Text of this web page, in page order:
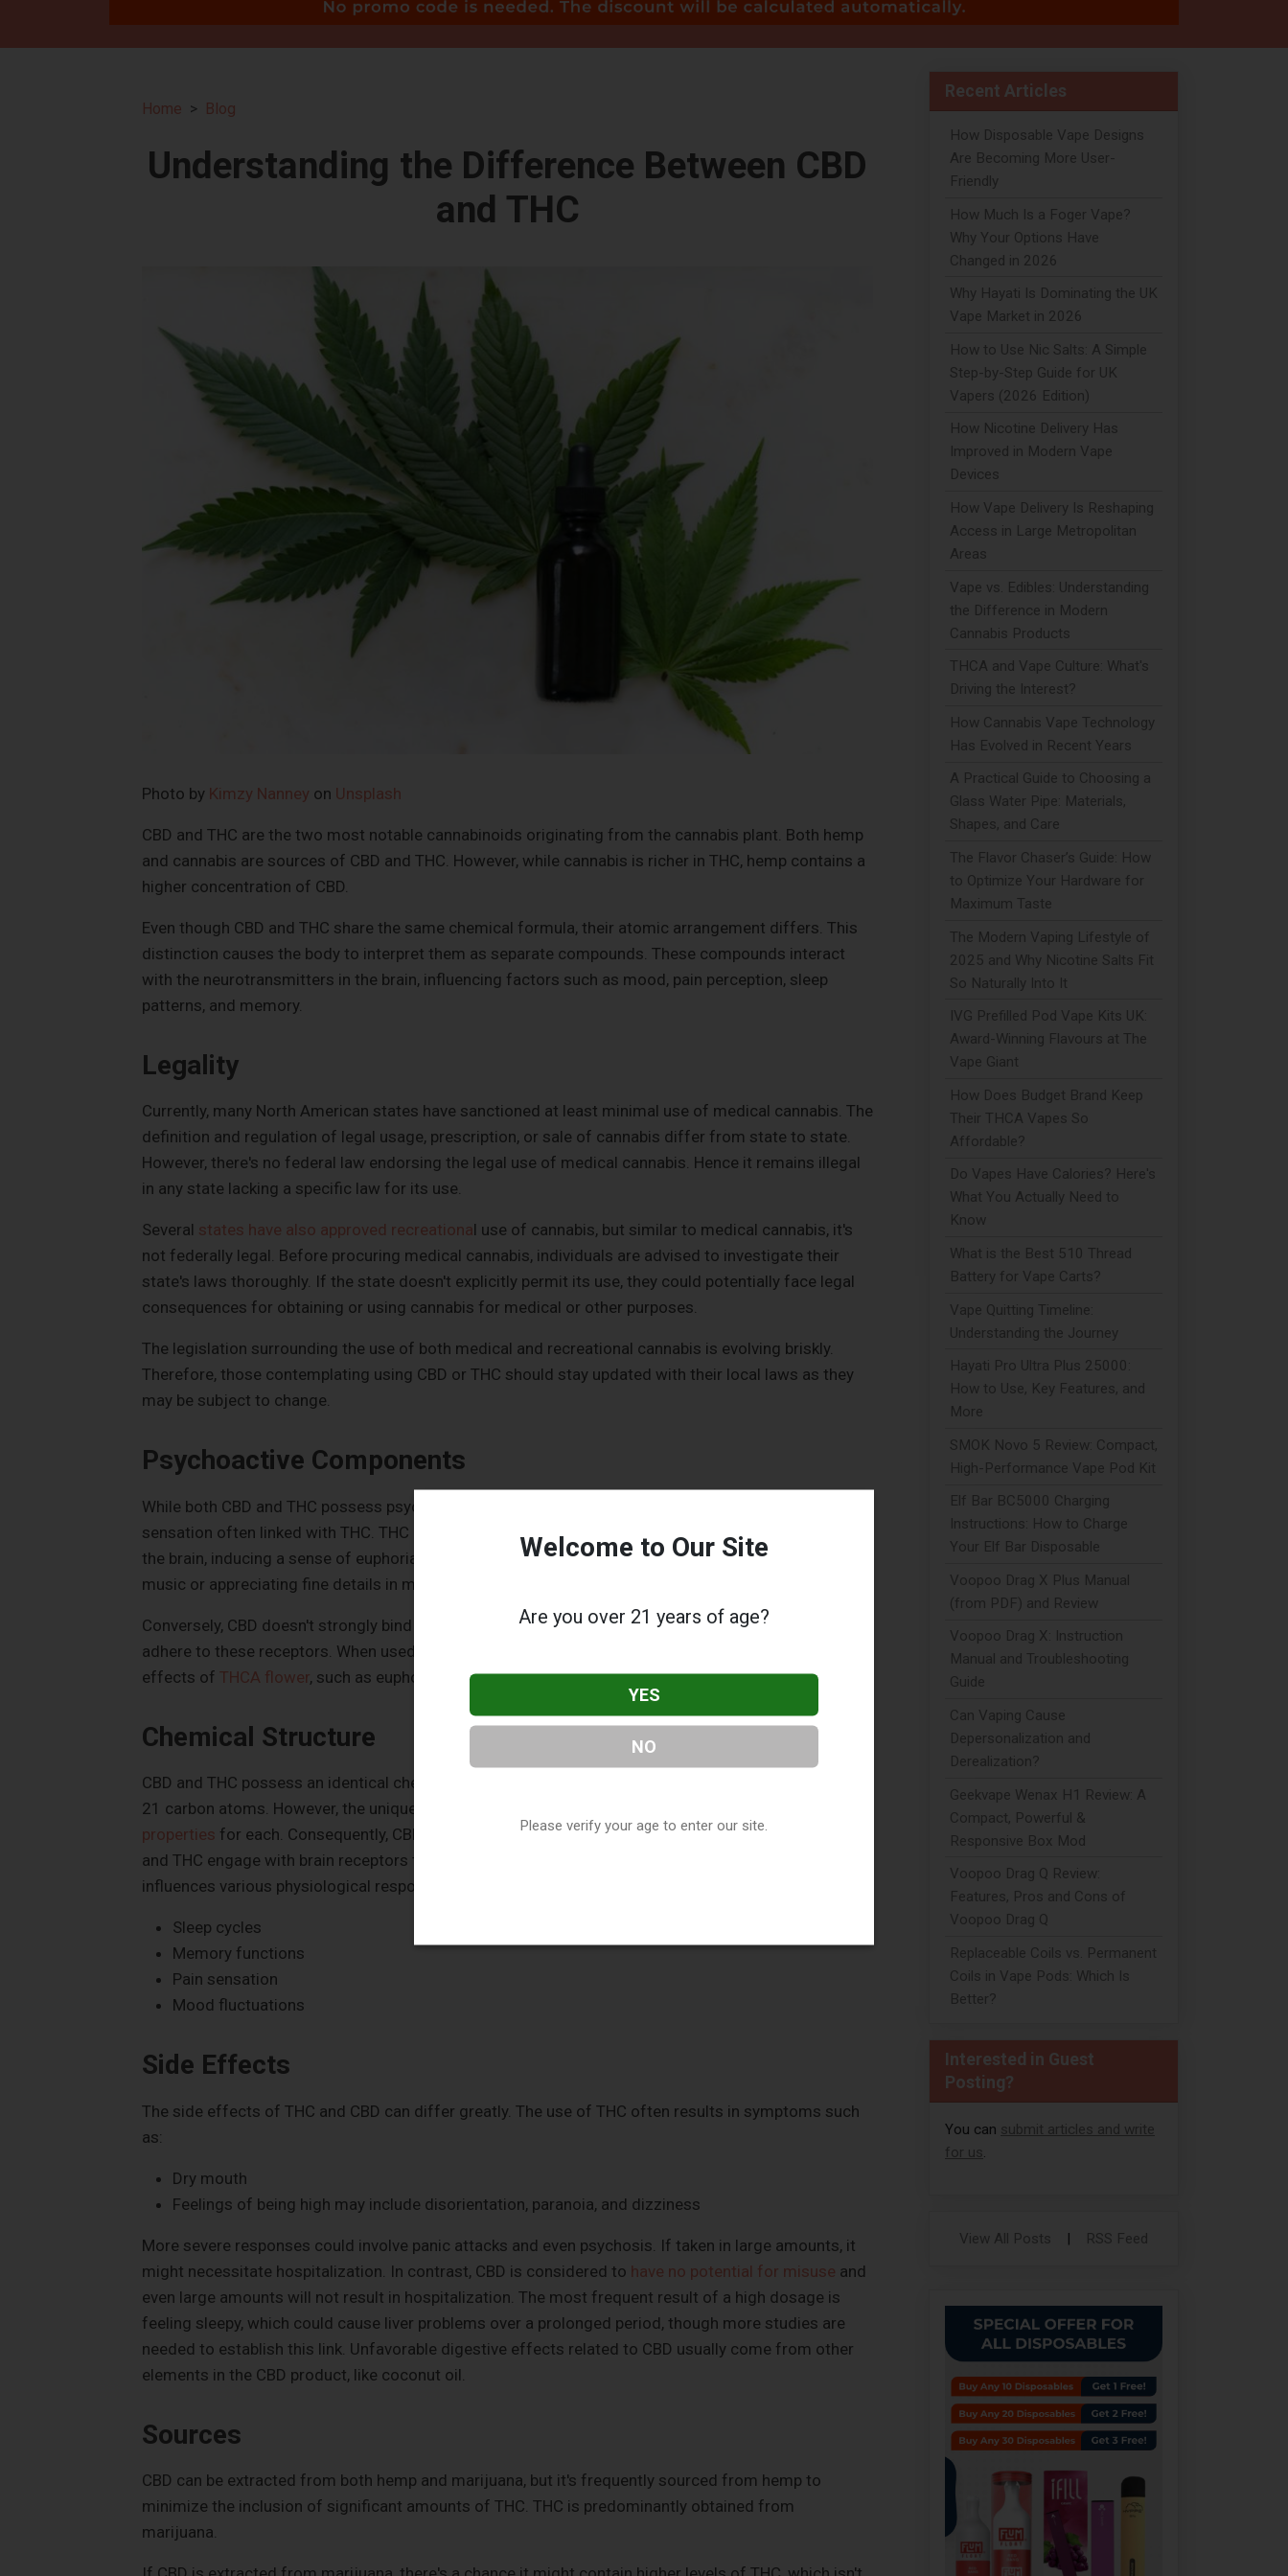
Home Blog
Understanding the Difference Between CBD
and THC
Photo by Kimzy Nanney on Unsplash
CBD and THC are the two most notable cannabinoids originating from the cannabis plant. Both hemp
and cannabis are sources of CBD and THC. However, while cannabis is richer in THC, hemp contains a
higher concentration of CBD.
Even though CBD and THC share the same chemical formula, their atomic arrangement differs. This
distinction causes the body to interpret them as separate compounds. These compounds interact
with the neurotransmitters in the brain, influencing factors such as mood, pain perception, sleep
patterns, and memory.
Legality
Currently, many North American states have sanctioned at least minimal use of medical cannabis. The
definition and regulation of legal usage, prescription, or sale of cannabis differ from state to state.
However, there's no federal law endorsing the legal use of medical cannabis. Hence it remains illegal
in any state lacking a specific law for its use.
Several states have also approved recreational use of cannabis, but similar to medical cannabis, it's
not federally legal. Before procuring medical cannabis, individuals are advised to investigate their
state's laws thoroughly. If the state doesn't explicitly permit its use, they could potentially face legal
consequences for obtaining or using cannabis for medical or other purposes.
The legislation surrounding the use of both medical and recreational cannabis is evolving briskly.
Therefore, those contemplating using CBD or THC should stay updated with their local laws as they
may be subject to change.
Psychoactive Components
While both CBD and THC possess psychoactive characteristics, CBD does not elicit the typical high
sensation often linked with THC. THC predominantly attaches to the cannabinoid (CB1) receptors in
the brain, inducing a sense of euphoria. This could make you feel as if you're soaring while listening to
music or appreciating fine details in mundane things like a water droplet.
Conversely, CBD doesn't strongly bind with CB1 receptors. It requires some assistance from THC to
adhere to these receptors. When used together, THC can temper some of the potential psychoactive
effects of THCA flower, such as euphoria, anxiety, or sedation.
Chemical Structure
CBD and THC possess an identical chemical formula. They comprise 30 hydrogen, two oxygen, and
21 carbon atoms. However, the unique arrangement of these atoms leads to
properties for each. Consequently, CBD and THC interact with your body in distinct ways. Both CBD
and THC engage with brain receptors that trigger the release of neurotransmitters. This interaction
influences various physiological responses such as:
Sleep cycles
Memory functions
Pain sensation
Mood fluctuations
Side Effects
The side effects of THC and CBD can differ greatly. The use of THC often results in symptoms such
as:
Dry mouth
Feelings of being high may include disorientation, paranoia, and dizziness
More severe responses could involve panic attacks and even psychosis. If taken in large amounts, it
might necessitate hospitalization. In contrast, CBD is considered to have no potential for misuse and
even large amounts will not result in hospitalization. The most frequent result of a high dosage is
feeling sleepy, which could cause liver problems over a prolonged period, though more studies are
needed to establish this link. Unfavorable digestive effects related to CBD usually come from other
elements in the CBD product, like coconut oil.
Sources
CBD can be extracted from both hemp and marijuana, but it's frequently sourced from hemp to
minimize the inclusion of significant amounts of THC. THC is predominantly obtained from
marijuana.
Recent Articles
How Disposable Vape Designs
Are Becoming More User-
Friendly
How Much Is a Foger Vape?
Why Your Options Have
Changed in 2026
Why Hayati Is Dominating the UK
Vape Market in 2026
How to Use Nic Salts: A Simple
Step-by-Step Guide for UK
Vapers (2026 Edition)
How Nicotine Delivery Has
Improved in Modern Vape
Devices
How Vape Delivery Is Reshaping
Access in Large Metropolitan
Areas
Vape vs. Edibles: Understanding
the Difference in Modern
Cannabis Products
THCA and Vape Culture: What's
Driving the Interest?
How Cannabis Vape Technology
Has Evolved in Recent Years
A Practical Guide to Choosing a
Glass Water Pipe: Materials,
Shapes, and Care
The Flavor Chaser’s Guide: How
to Optimize Your Hardware for
Maximum Taste
The Modern Vaping Lifestyle of
2025 and Why Nicotine Salts Fit
So Naturally Into It
IVG Prefilled Pod Vape Kits UK:
Award-Winning Flavours at The
Vape Giant
How Does Budget Brand Keep
Their THCA Vapes So
Affordable?
Do Vapes Have Calories? Here's
What You Actually Need to
Know
What is the Best 510 Thread
Battery for Vape Carts?
Vape Quitting Timeline:
Understanding the Journey
Hayati Pro Ultra Plus 25000:
How to Use, Key Features, and
More
SMOK Novo 5 Review: Compact,
High-Performance Vape Pod Kit
Elf Bar BC5000 Charging
Instructions: How to Charge
Your Elf Bar Disposable
Voopoo Drag X Plus Manual
(from PDF) and Review
Voopoo Drag X: Instruction
Manual and Troubleshooting
Guide
Can Vaping Cause
Depersonalization and
Derealization?
Geekvape Wenax H1 Review: A
Compact, Powerful &
Responsive Box Mod
Voopoo Drag Q Review:
Features, Pros and Cons of
Voopoo Drag Q
Replaceable Coils vs. Permanent
Coils in Vape Pods: Which Is
Better?
Interested in Guest
Posting?
You can submit articles and write
for us.
View All Posts | RSS Feed
Welcome to Our Site
Are you over 21 years of age?
YES
NO
Please verify your age to enter our site.